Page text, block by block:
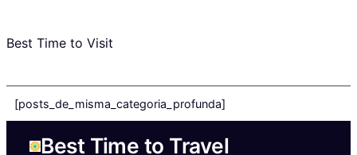
Best Time to Visit
[posts_de_misma_categoria_profunda]
Best Time to Travel